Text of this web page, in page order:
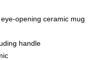
opening ceramic mug
handle